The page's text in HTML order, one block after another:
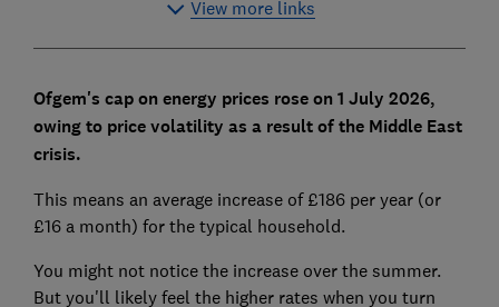
View more links
Ofgem's cap on energy prices rose on 1 July 2026,
owing to price volatility as a result of the Middle East
crisis.
This means an average increase of £186 per year (or
£16 a month) for the typical household.
You might not notice the increase over the summer.
But you'll likely feel the higher rates when you turn